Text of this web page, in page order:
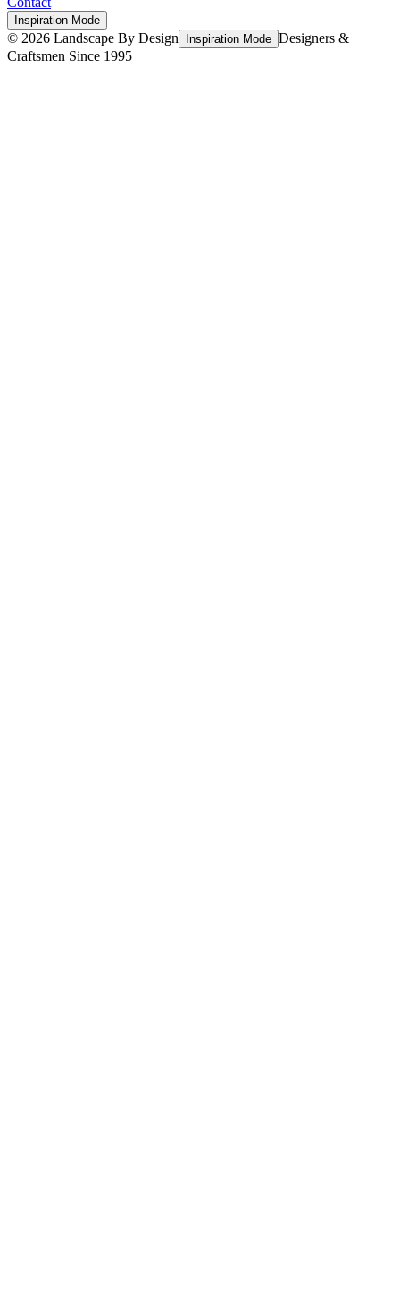
Inspiration Mode
© 2026 Landscape By Design Inspiration Mode Designers &
Craftsmen Since 1995